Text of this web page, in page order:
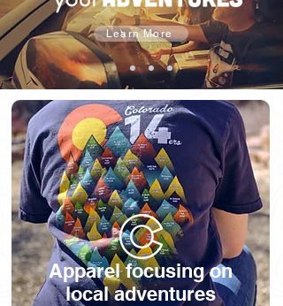
Learn More
Apparel focusing on
local adventures